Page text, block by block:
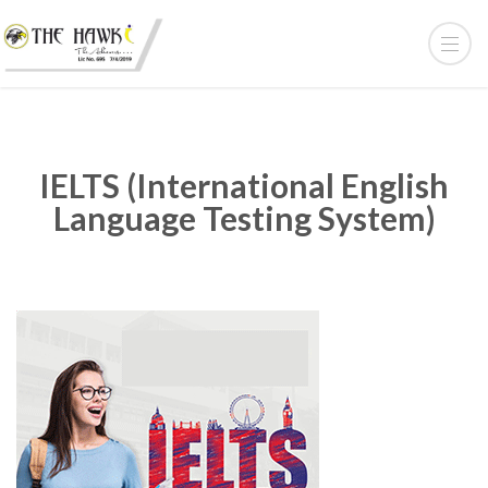
IELTS (International English
Language Testing System)